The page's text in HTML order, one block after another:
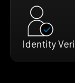
Identity